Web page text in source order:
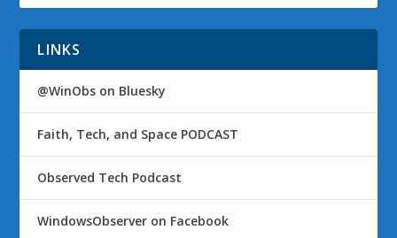
LINKS
@WinObs on Bluesky
Faith, Tech, and Space PODCAST
Observed Tech Podcast
WindowsObserver on Facebook